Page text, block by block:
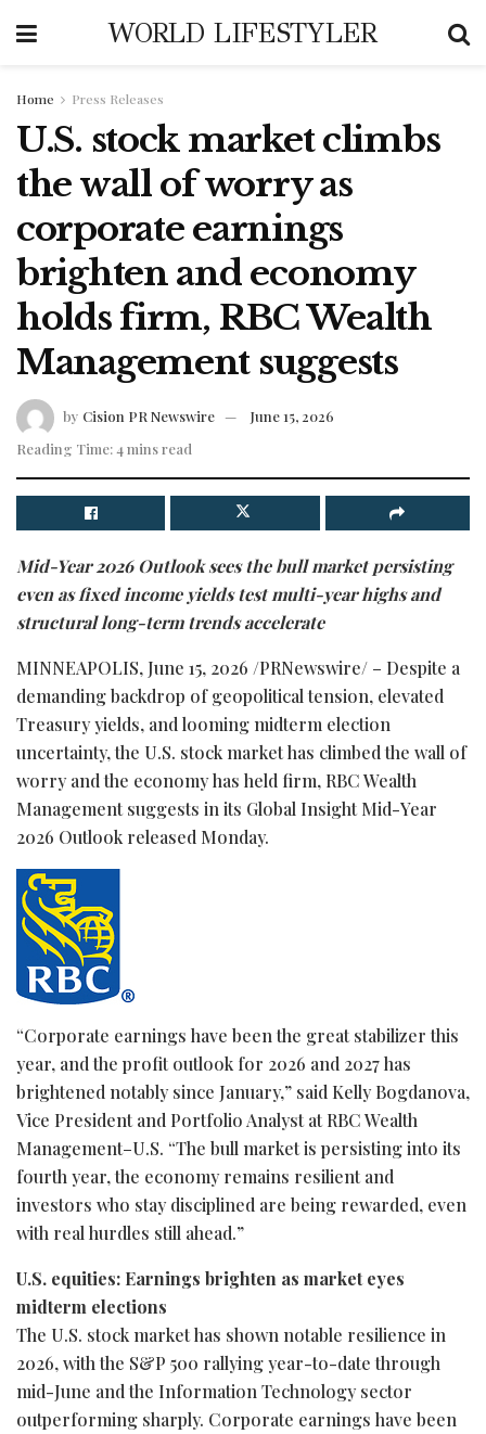
WORLD LIFESTYLER
Home Press Releases
U.S. stock market climbs
the wall of worry as
corporate earnings
brighten and economy
holds firm, RBC Wealth
Management suggests
by Cision PR Newswire
June 15, 2026
Reading Time: 4 mins read
Mid-Year 2026 Outlook sees the bull market persisting
even as fixed income yields test multi-year highs and
structural long-term trends accelerate
MINNEAPOLIS, June 15, 2026 /PRNewswire/ – Despite a
demanding backdrop of geopolitical tension, elevated
Treasury yields, and looming midterm election
uncertainty, the U.S. stock market has climbed the wall of
worry and the economy has held firm, RBC Wealth
Management suggests in its Global Insight Mid-Year
2026 Outlook released Monday.
“Corporate earnings have been the great stabilizer this
year, and the profit outlook for 2026 and 2027 has
brightened notably since January,” said Kelly Bogdanova,
Vice President and Portfolio Analyst at RBC Wealth
Management–U.S. “The bull market is persisting into its
fourth year, the economy remains resilient and
investors who stay disciplined are being rewarded, even
with real hurdles still ahead.”
U.S. equities: Earnings brighten as market eyes
midterm elections
The U.S. stock market has shown notable resilience in
2026, with the S&P 500 rallying year-to-date through
mid-June and the Information Technology sector
outperforming sharply. Corporate earnings have been